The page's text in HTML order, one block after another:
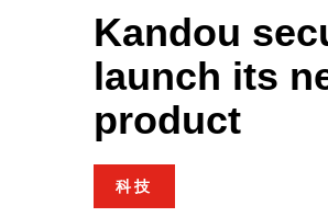
Kandou
launch its
product
科技